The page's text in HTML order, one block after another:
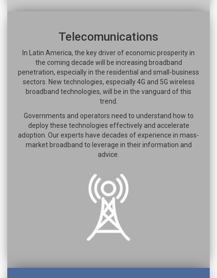
Telecomunications
In Latin America, the key driver of economic prosperity in
the coming decade will be increasing broadband
penetration, especially in the residential and small-business
sectors. New technologies, especially 4G and 5G wireless
broadband technologies, will be in the vanguard of this
trend.
Governments and operators need to understand how to
deploy these technologies effectively and accelerate
adoption. Our experts have decades of experience in mass-
market broadband to leverage in their information and
advice.